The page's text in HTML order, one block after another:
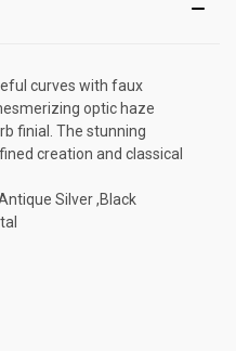
curves with faux
optic haze
finial. The stunning
creation and classical
Silver ,Black